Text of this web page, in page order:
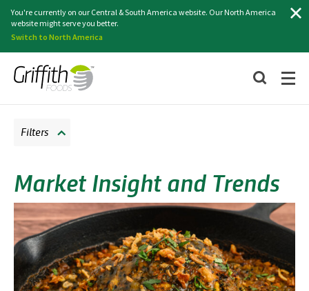
You're currently on our Central & South America website. Our North America
website might serve you better.
Switch to North America
Market Insight and Trends
Filters